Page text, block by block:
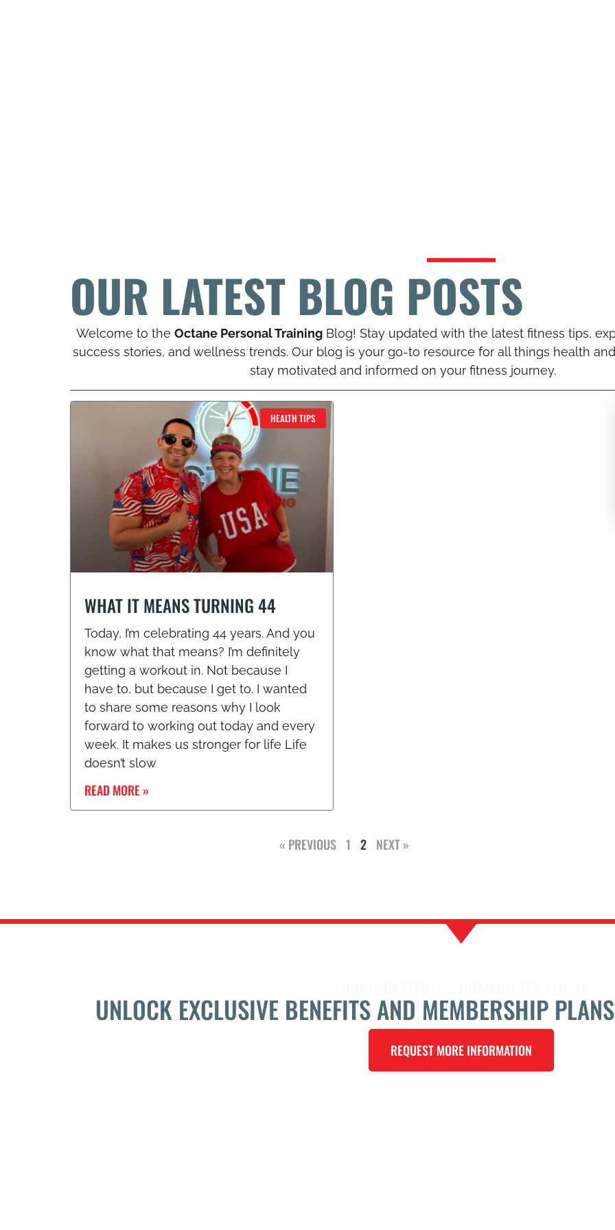
OUR LATEST BLOG POSTS
Welcome to the Octane Personal Training Blog! Stay updated with the latest fitness tips,
success stories, and wellness trends. Our blog is your go-to resource for all things health
stay motivated and informed on your fitness journey.
HEALTH TIPS
WHAT IT MEANS TURNING 44
Today, I’m celebrating 44 years. And you
know what that means? I’m definitely
getting a workout in. Not because I
have to, but because I get to. I wanted
to share some reasons why I look
forward to working out today and every
week. It makes us stronger for life Life
doesn’t slow
READ MORE »
« PREVIOUS 1 2 NEXT »
UNLOCK EXCLUSIVE BENEFITS AND MEMBERSHIP PLANS
REQUEST MORE INFORMATION